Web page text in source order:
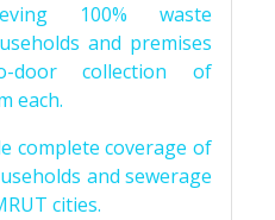
100% waste
and premises
door collection of
each.
complete coverage of
and sewerage
cities.